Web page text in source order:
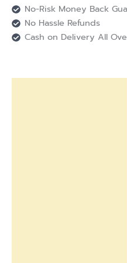
No-Risk Money Back
No Hassle Refunds
Cash on Delivery All